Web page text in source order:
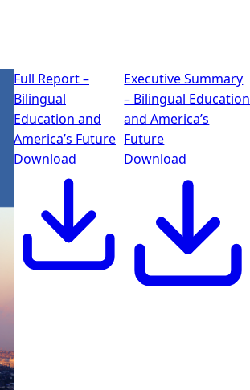
Full Report –
Bilingual
Education and
America’s Future
Download
Executive Summary
– Bilingual Education
and America’s
Future
Download